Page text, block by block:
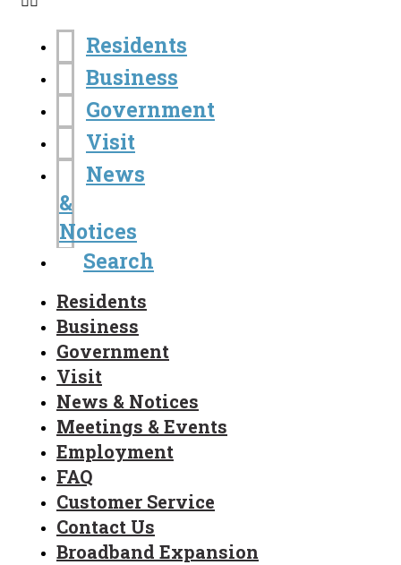
Residents
Business
Government
Visit
News
&
Notices
Search
Residents
Business
Government
Visit
News & Notices
Meetings & Events
Employment
FAQ
Customer Service
Contact Us
Broadband Expansion